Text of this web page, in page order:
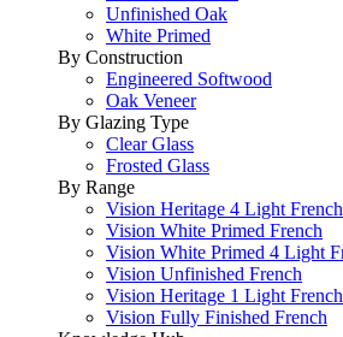
Unfinished Oak
White Primed
By Construction
Engineered Softwood
Oak Veneer
By Glazing Type
Clear Glass
Frosted Glass
By Range
Vision Heritage 4 Light French
Vision White Primed French
Vision White Primed 4 Light
Vision Unfinished French
Vision Heritage 1 Light French
Vision Fully Finished French